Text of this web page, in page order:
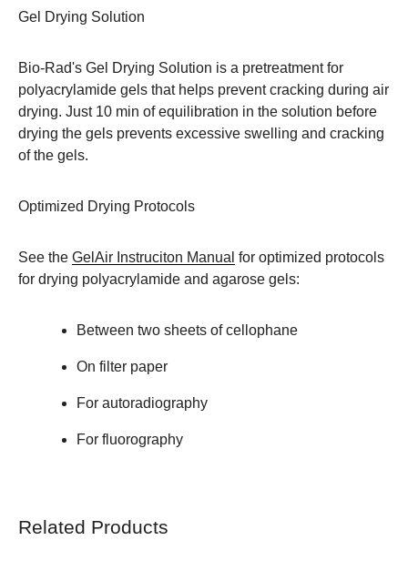
Gel Drying Solution
Bio-Rad's Gel Drying Solution is a pretreatment for
polyacrylamide gels that helps prevent cracking during air
drying. Just 10 min of equilibration in the solution before
drying the gels prevents excessive swelling and cracking
of the gels.
Optimized Drying Protocols
See the GelAir Instruciton Manual for optimized protocols
for drying polyacrylamide and agarose gels:
Between two sheets of cellophane
On filter paper
For autoradiography
For fluorography
Related Products